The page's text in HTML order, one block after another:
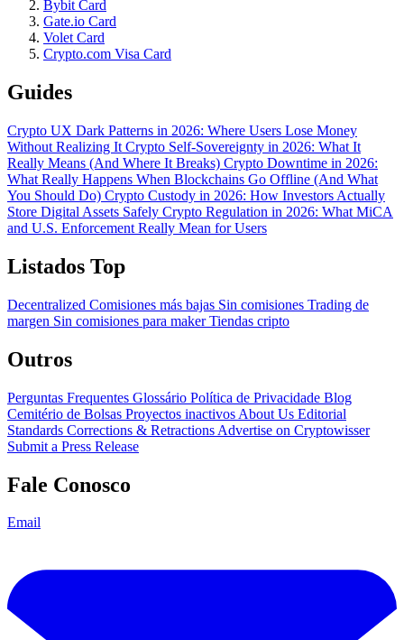
Bybit Card
Gate.io Card
Volet Card
Crypto.com Visa Card
Guides
Crypto UX Dark Patterns in 2026: Where Users Lose Money
Without Realizing It Crypto Self-Sovereignty in 2026: What It
Really Means (And Where It Breaks) Crypto Downtime in 2026:
What Really Happens When Blockchains Go Offline (And What
You Should Do) Crypto Custody in 2026: How Investors Actually
Store Digital Assets Safely Crypto Regulation in 2026: What MiCA
and U.S. Enforcement Really Mean for Users
Listados Top
Decentralized Comisiones más bajas Sin comisiones Trading de
margen Sin comisiones para makerTiendas cripto
Outros
Perguntas Frequentes Glossário Política de Privacidade Blog
Cemitério de Bolsas Proyectos inactivos About Us Editorial
Standards Corrections & Retractions Advertise on Cryptowisser
Submit a Press Release
Fale Conosco
Email